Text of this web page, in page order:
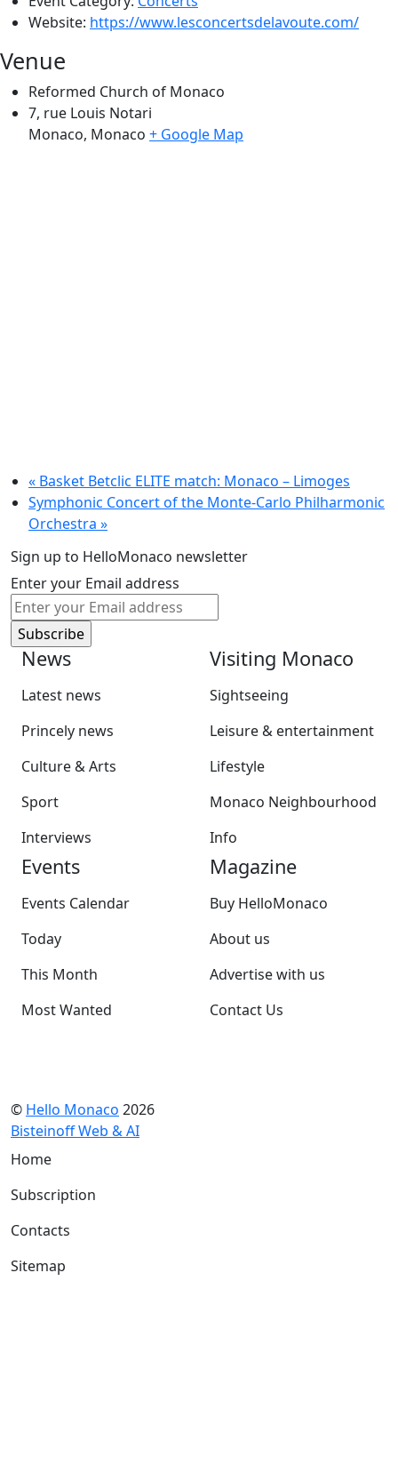
Website: https://www.lesconcertsdelavoute.com/
Venue
Reformed Church of Monaco
7, rue Louis Notari
Monaco, Monaco + Google Map
« Basket Betclic ELITE match: Monaco – Limoges
Symphonic Concert of the Monte-Carlo Philharmonic
Orchestra »
Sign up to HelloMonaco newsletter
Enter your Email address
News
Latest news
Princely news
Culture & Arts
Sport
Interviews
Visiting Monaco
Sightseeing
Leisure & entertainment
Lifestyle
Monaco Neighbourhood
Info
Events
Events Calendar
Today
This Month
Most Wanted
Magazine
Buy HelloMonaco
About us
Advertise with us
Contact Us
© Hello Monaco 2026
Bisteinoff Web & AI
Home
Subscription
Contacts
Sitemap